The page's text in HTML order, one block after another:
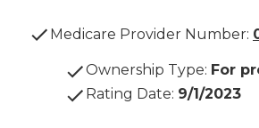
Medicare Provider Number:
Ownership Type: For
Rating Date: 9/1/2023